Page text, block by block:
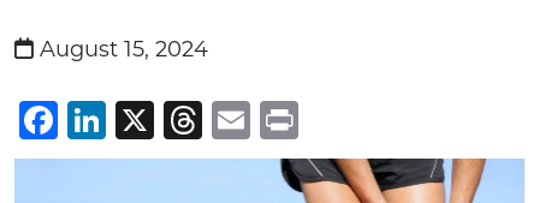
August 15, 2024
Facebook
LinkedIn
X Threads
Email